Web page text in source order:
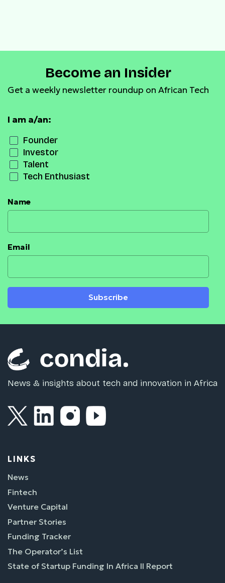
Become an Insider
Get a weekly newsletter roundup on African Tech
I am a/an:
Founder
Investor
Talent
Tech Enthusiast
Name
Email
Subscribe
News & insights about tech and innovation in Africa
LINKS
News
Fintech
Venture Capital
Partner Stories
Funding Tracker
The Operator’s List
State of Startup Funding In Africa II Report